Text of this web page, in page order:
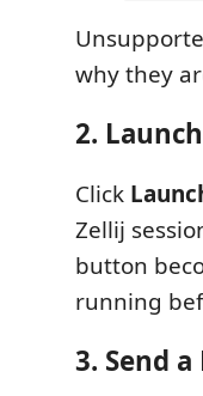
why they
2.
Click
Zellij
button
running
3. Send